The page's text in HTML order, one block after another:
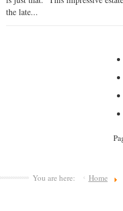
the late...
You are here: Home